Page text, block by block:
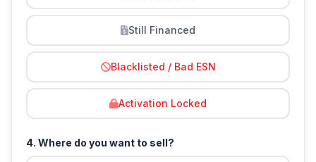
Still Financed
Blacklisted / Bad ESN
Activation Locked
4. Where do you want to sell?